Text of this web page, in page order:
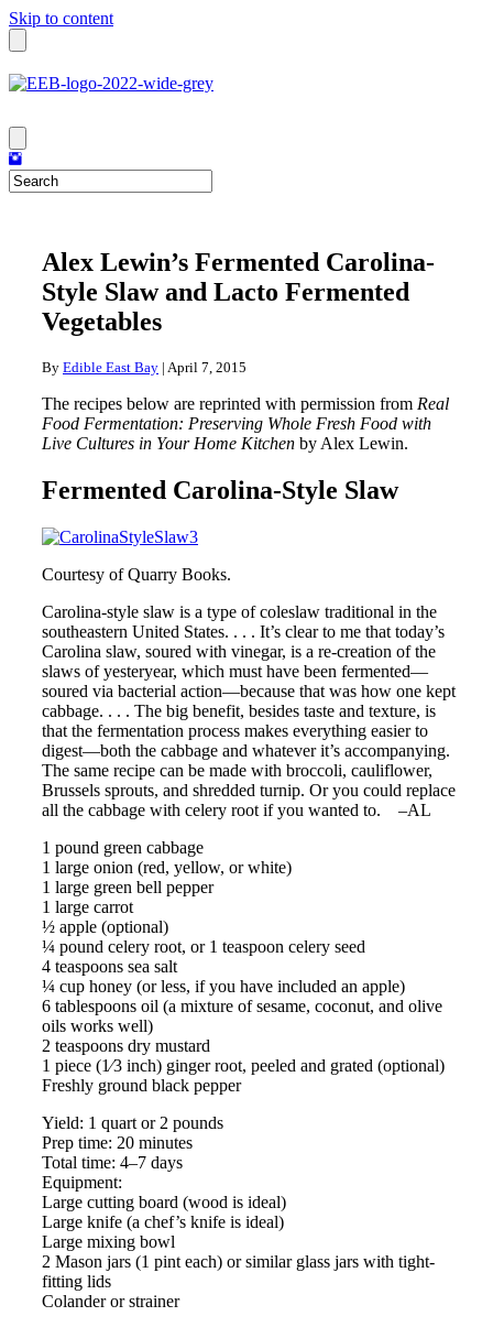
Skip to content
Alex Lewin’s Fermented Carolina-
Style Slaw and Lacto Fermented
Vegetables
By Edible East Bay | April 7, 2015
The recipes below are reprinted with permission from Real
Food Fermentation: Preserving Whole Fresh Food with
Live Cultures in Your Home Kitchen by Alex Lewin.
Fermented Carolina-Style Slaw
Courtesy of Quarry Books.
Carolina-style slaw is a type of coleslaw traditional in the
southeastern United States. . . . It’s clear to me that today’s
Carolina slaw, soured with vinegar, is a re-creation of the
slaws of yesteryear, which must have been fermented—
soured via bacterial action—because that was how one kept
cabbage. . . . The big benefit, besides taste and texture, is
that the fermentation process makes everything easier to
digest—both the cabbage and whatever it’s accompanying.
The same recipe can be made with broccoli, cauliflower,
Brussels sprouts, and shredded turnip. Or you could replace
all the cabbage with celery root if you wanted to. –AL
1 pound green cabbage
1 large onion (red, yellow, or white)
1 large green bell pepper
1 large carrot
½ apple (optional)
¼ pound celery root, or 1 teaspoon celery seed
4 teaspoons sea salt
¼ cup honey (or less, if you have included an apple)
6 tablespoons oil (a mixture of sesame, coconut, and olive
oils works well)
2 teaspoons dry mustard
1 piece (1⁄3 inch) ginger root, peeled and grated (optional)
Freshly ground black pepper
Yield: 1 quart or 2 pounds
Prep time: 20 minutes
Total time: 4–7 days
Equipment:
Large cutting board (wood is ideal)
Large knife (a chef’s knife is ideal)
Large mixing bowl
2 Mason jars (1 pint each) or similar glass jars with tight-
fitting lids
Colander or strainer